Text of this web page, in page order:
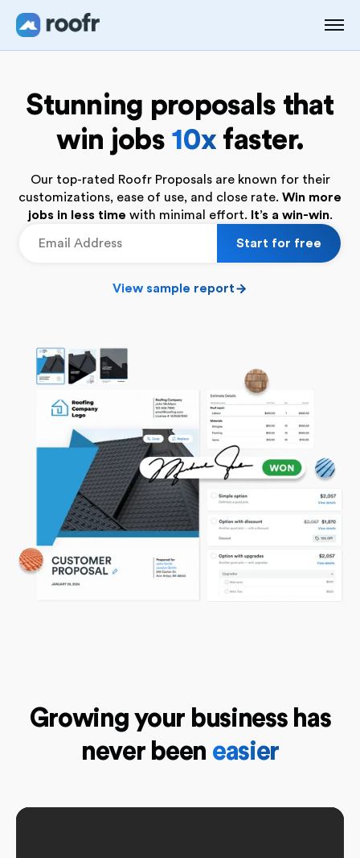
Stunning proposals that
win jobs 10x faster.
Our top-rated Roofr Proposals are known for their
customizations, ease of use, and close rate. Win more
jobs in less time with minimal effort. It’s a win-win.
View sample report
Growing your business has
never been easier